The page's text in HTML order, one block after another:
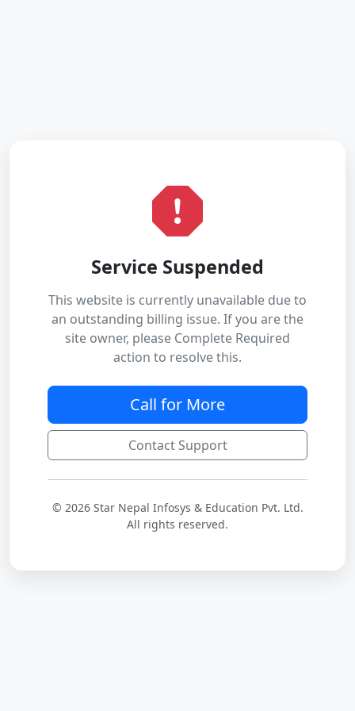
Service Suspended
This website is currently unavailable due to
an outstanding billing issue. If you are the
site owner, please Complete Required
action to resolve this.
Call for More
Contact Support
© 2026 Star Nepal Infosys & Education Pvt. Ltd.
All rights reserved.